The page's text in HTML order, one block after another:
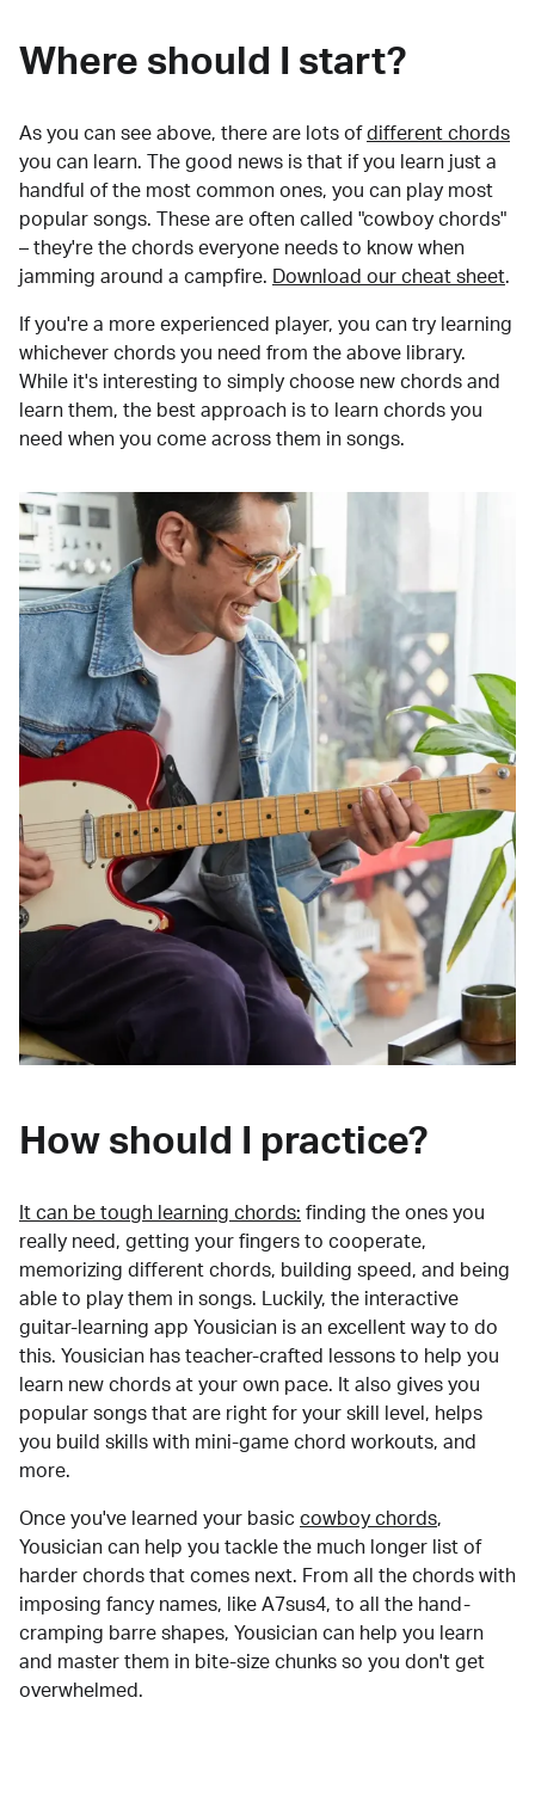
Where should I start?
As you can see above, there are lots of different chords
you can learn. The good news is that if you learn just a
handful of the most common ones, you can play most
popular songs. These are often called "cowboy chords"
– they're the chords everyone needs to know when
jamming around a campfire.
Download our cheat sheet.
If you're a more experienced player, you can try learning
whichever chords you need from the above library.
While it's interesting to simply choose new chords and
learn them, the best approach is to learn chords you
need when you come across them in songs.
How should I practice?
It can be tough learning chords: finding the ones you
really need, getting your fingers to cooperate,
memorizing different chords, building speed, and being
able to play them in songs. Luckily, the interactive
guitar-learning app Yousician is an excellent way to do
this. Yousician has teacher-crafted lessons to help you
learn new chords at your own pace. It also gives you
popular songs that are right for your skill level, helps
you build skills with mini-game chord workouts, and
more.
Once you've learned your basic cowboy chords,
Yousician can help you tackle the much longer list of
harder chords that comes next. From all the chords with
imposing fancy names, like A7sus4, to all the hand-
cramping barre shapes, Yousician can help you learn
and master them in bite-size chunks so you don't get
overwhelmed.